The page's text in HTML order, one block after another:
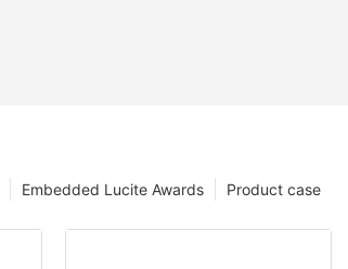
Product case
Embedded Lucite Awards